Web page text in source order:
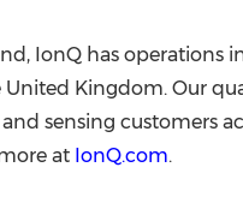
IonQ has operations
United Kingdom. Our
sensing customers
at IonQ.com.